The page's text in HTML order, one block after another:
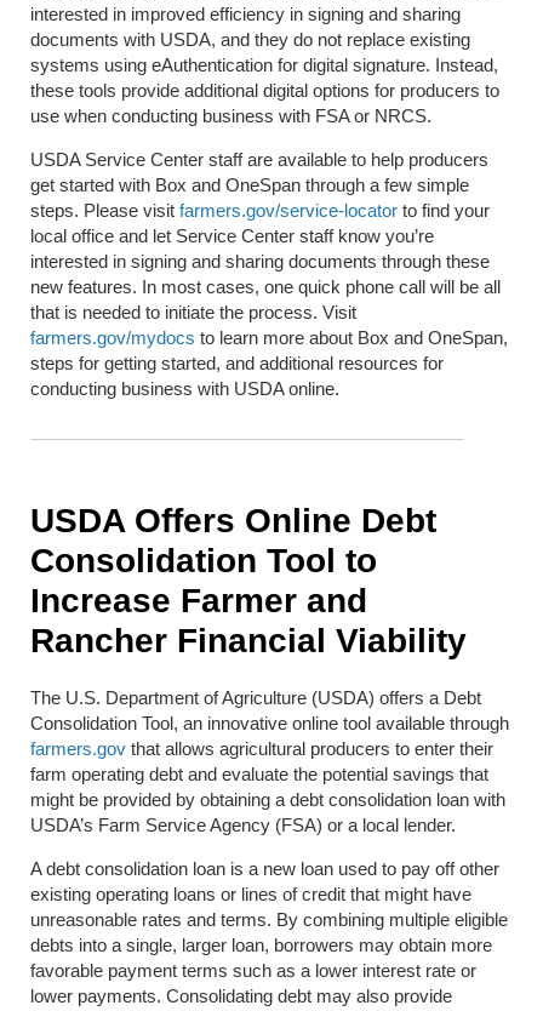
interested in improved efficiency in signing and sharing
documents with USDA, and they do not replace existing
systems using eAuthentication for digital signature. Instead,
these tools provide additional digital options for producers to
use when conducting business with FSA or NRCS.
USDA Service Center staff are available to help producers
get started with Box and OneSpan through a few simple
steps. Please visit farmers.gov/service-locator to find your
local office and let Service Center staff know you’re
interested in signing and sharing documents through these
new features. In most cases, one quick phone call will be all
that is needed to initiate the process. Visit
farmers.gov/mydocs to learn more about Box and OneSpan,
steps for getting started, and additional resources for
conducting business with USDA online.
USDA Offers Online Debt
Consolidation Tool to
Increase Farmer and
Rancher Financial Viability
The U.S. Department of Agriculture (USDA) offers a Debt
Consolidation Tool, an innovative online tool available through
farmers.gov that allows agricultural producers to enter their
farm operating debt and evaluate the potential savings that
might be provided by obtaining a debt consolidation loan with
USDA’s Farm Service Agency (FSA) or a local lender.
A debt consolidation loan is a new loan used to pay off other
existing operating loans or lines of credit that might have
unreasonable rates and terms. By combining multiple eligible
debts into a single, larger loan, borrowers may obtain more
favorable payment terms such as a lower interest rate or
lower payments. Consolidating debt may also provide